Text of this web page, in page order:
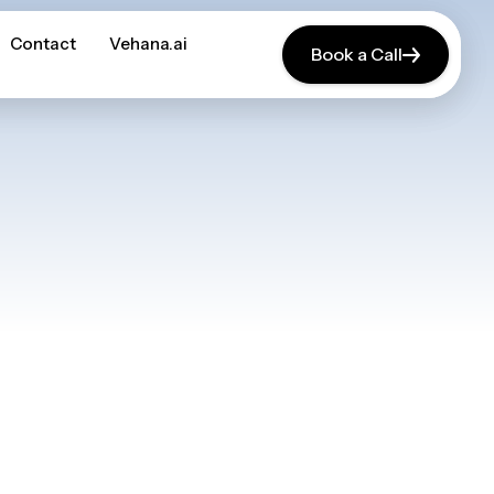
Contact Vehana.ai Book a Call
Contact Vehana.ai Book a Call